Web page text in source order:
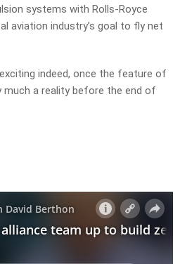
systems with Rolls-Royce
aviation industry’s goal to fly net
indeed, once the feature of
a reality before the end of